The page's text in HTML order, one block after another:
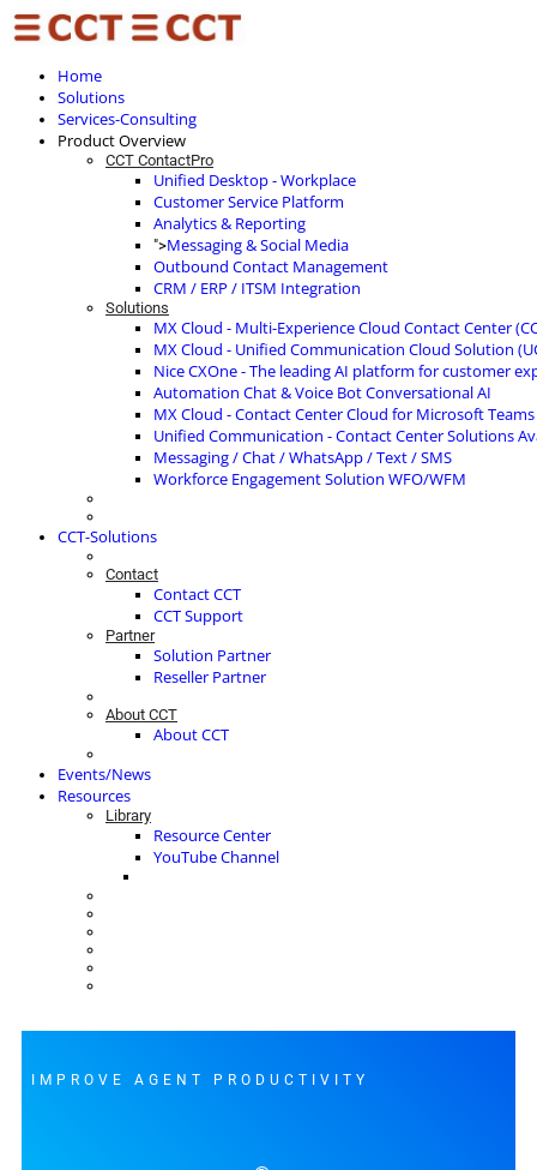
Home
Solutions
Services-Consulting
Product Overview
CCT ContactPro
Unified Desktop - Workplace
Customer Service Platform
Analytics & Reporting
">Messaging & Social Media
Outbound Contact Management
CRM / ERP / ITSM Integration
Solutions
MX Cloud - Multi-Experience Cloud Contact Center
MX Cloud - Unified Communication Cloud Solution
Nice CXOne - The leading AI platform for customer
Automation Chat & Voice Bot Conversational AI
MX Cloud - Contact Center Cloud for Microsoft Teams
Unified Communication - Contact Center Solutions
Messaging / Chat / WhatsApp / Text / SMS
Workforce Engagement Solution WFO/WFM
CCT-Solutions
Contact
Contact CCT
CCT Support
Partner
Solution Partner
Reseller Partner
About CCT
About CCT
Events/News
Resources
Library
Resource Center
YouTube Channel
IMPROVE AGENT PRODUCTIVITY